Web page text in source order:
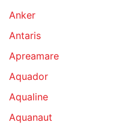
Anker
Antaris
Apreamare
Aquador
Aqualine
Aquanaut